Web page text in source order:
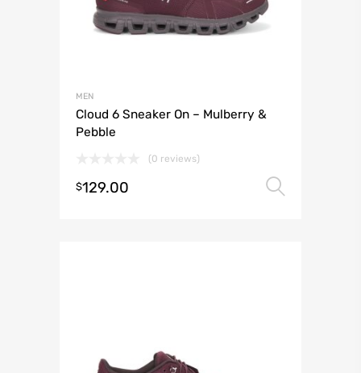
MEN
Cloud 6 Sneaker On – Mulberry &
Pebble
(0 reviews)
$129.00